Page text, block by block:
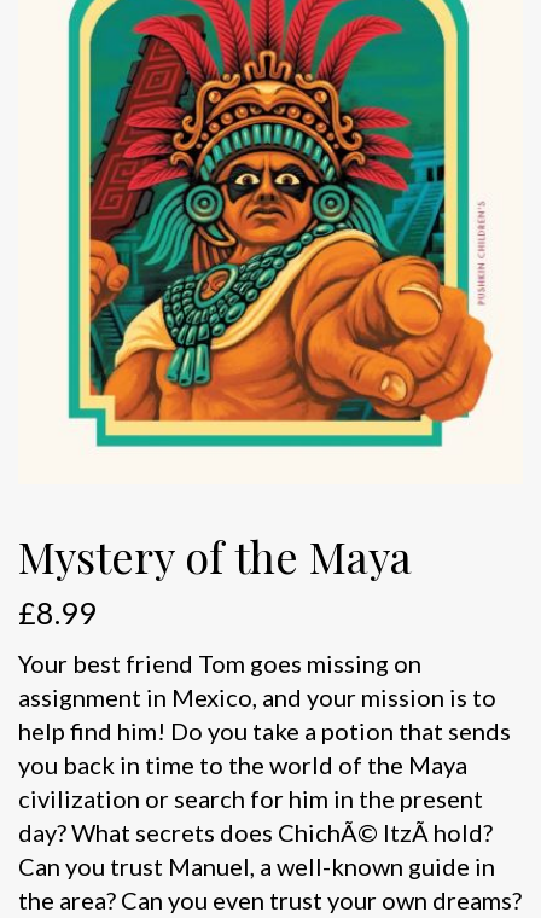
Mystery of the Maya
£8.99
Your best friend Tom goes missing on
assignment in Mexico, and your mission is to
help find him! Do you take a potion that sends
you back in time to the world of the Maya
civilization or search for him in the present
day? What secrets does ChichÃ© ItzÃ hold?
Can you trust Manuel, a well-known guide in
the area? Can you even trust your own dreams?